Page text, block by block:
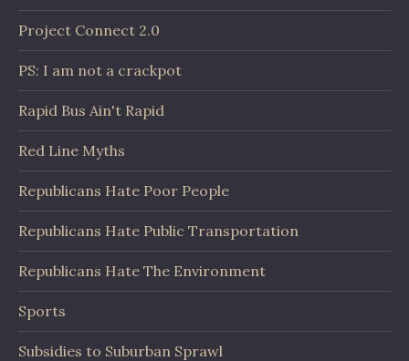
Project Connect 2.0
PS: I am not a crackpot
Rapid Bus Ain't Rapid
Red Line Myths
Republicans Hate Poor People
Republicans Hate Public Transportation
Republicans Hate The Environment
Sports
Subsidies to Suburban Sprawl